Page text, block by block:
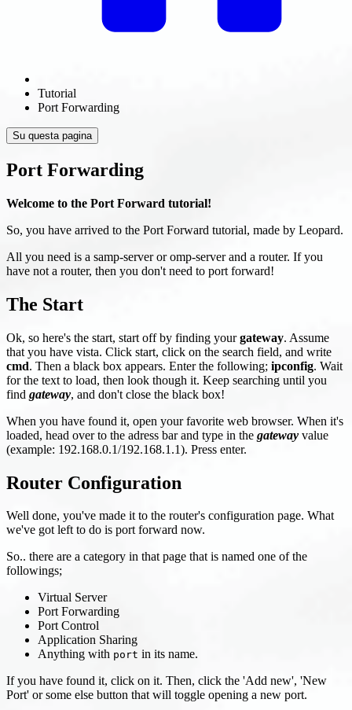
Tutorial
Port Forwarding
Su questa pagina
Port Forwarding
Welcome to the Port Forward tutorial!
So, you have arrived to the Port Forward tutorial, made by Leopard.
All you need is a samp-server or omp-server and a router. If you
have not a router, then you don't need to port forward!
The Start
Ok, so here's the start, start off by finding yourgateway. Assume
that you have vista. Click start, click on the search field, and write
cmd. Then a black box appears. Enter the following; ipconfig. Wait
for the text to load, then look though it. Keep searching until you
find gateway, and don't close the black box!
When you have found it, open your favorite web browser. When it's
loaded, head over to the adress bar and type in the gateway value
(example: 192.168.0.1/192.168.1.1). Press enter.
Router Configuration
Well done, you've made it to the router's configuration page. What
we've got left to do is port forward now.
So.. there are a category in that page that is named one of the
followings;
Virtual Server
Port Forwarding
Port Control
Application Sharing
Anything with port in its name.
If you have found it, click on it. Then, click the 'Add new', 'New
Port' or some else button that will toggle opening a new port.